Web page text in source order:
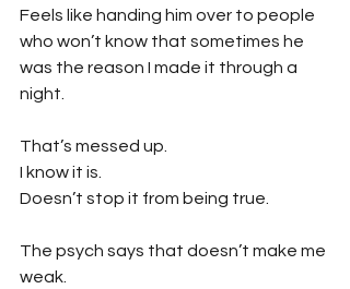
Feels like handing him over to people
who won’t know that sometimes he
was the reason I made it through a
night.
That’s messed up.
I know it is.
Doesn’t stop it from being true.
The psych says that doesn’t make me
weak.